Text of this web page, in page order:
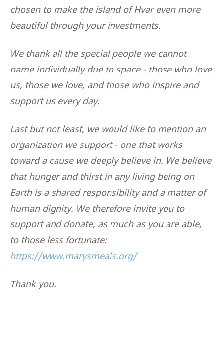
chosen to make the island of Hvar even more
beautiful through your investments.
We thank all the special people we cannot
name individually due to space - those who love
us, those we love, and those who inspire and
support us every day.
Last but not least, we would like to mention an
organization we support - one that works
toward a cause we deeply believe in. We believe
that hunger and thirst in any living being on
Earth is a shared responsibility and a matter of
human dignity. We therefore invite you to
support and donate, as much as you are able,
to those less fortunate:
https://www.marysmeals.org/
Thank you.